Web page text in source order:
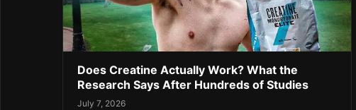
Does Creatine Actually Work? What the
Research Says After Hundreds of Studies
July 7, 2026